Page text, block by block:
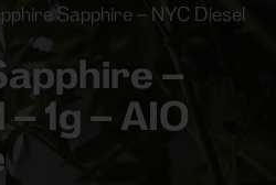
Sapphire – NYC Diesel
–
1g – AIO